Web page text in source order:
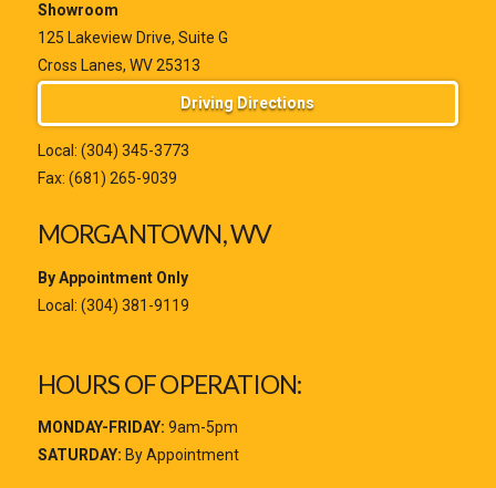
Showroom
125 Lakeview Drive, Suite G
Cross Lanes, WV 25313
Driving Directions
Local: (304) 345-3773
Fax: (681) 265-9039
MORGANTOWN, WV
By Appointment Only
Local: (304) 381-9119
HOURS OF OPERATION:
MONDAY-FRIDAY: 9am-5pm
SATURDAY: By Appointment